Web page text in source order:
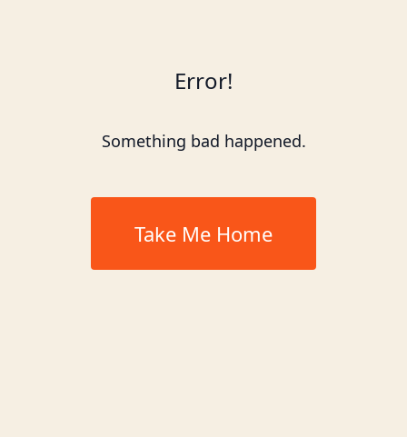
Error!
Something bad happened.
Take Me Home